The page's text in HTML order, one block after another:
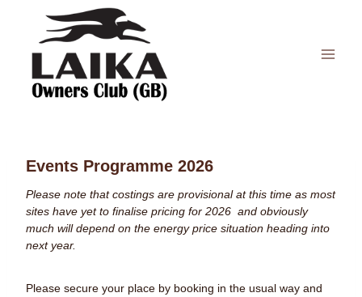
Events Programme 2026
Please note that costings are provisional at this time as most
sites have yet to finalise pricing for 2026 and obviously
much will depend on the energy price situation heading into
next year.
Please secure your place by booking in the usual way and